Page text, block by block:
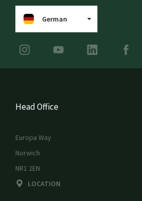
German
Head Office
Europa Way
Norwich
NR1 2EN
LOCATION